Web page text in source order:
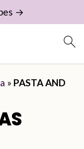
→
» PASTA AND